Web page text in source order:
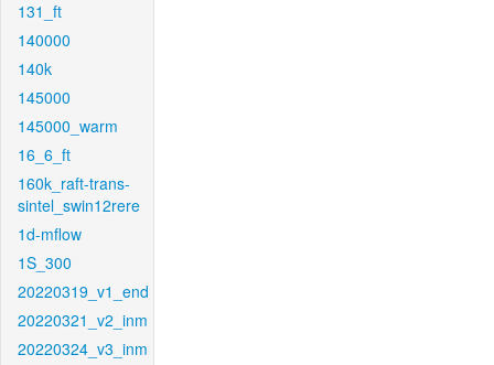
131_ft
140000
140k
145000
145000_warm
16_6_ft
160k_raft-trans-
sintel_swin12rere
1d-mflow
1S_300
20220319_v1_end
20220321_v2_inm
20220324_v3_inm